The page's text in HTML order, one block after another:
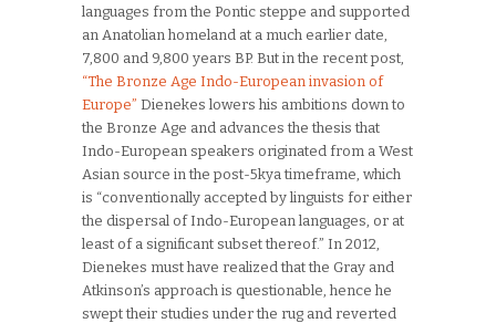
languages from the Pontic steppe and supported
an Anatolian homeland at a much earlier date,
7,800 and 9,800 years BP. But in the recent post,
“The Bronze Age Indo-European invasion of
Europe” Dienekes lowers his ambitions down to
the Bronze Age and advances the thesis that
Indo-European speakers originated from a West
Asian source in the post-5kya timeframe, which
is “conventionally accepted by linguists for either
the dispersal of Indo-European languages, or at
least of a significant subset thereof.” In 2012,
Dienekes must have realized that the Gray and
Atkinson’s approach is questionable, hence he
swept their studies under the rug and reverted